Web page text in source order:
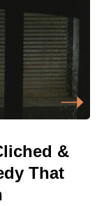
&
That